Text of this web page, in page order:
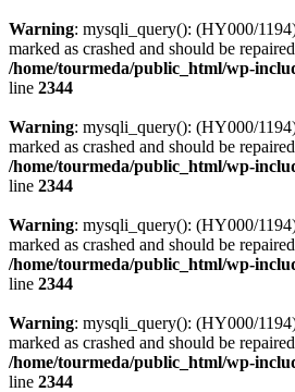
Warning: mysqli_query(): (HY000/
marked as crashed and should be
/home/tourmeda/public_html/wp-
line 2344
Warning: mysqli_query(): (HY000/
marked as crashed and should be
/home/tourmeda/public_html/wp-
line 2344
Warning: mysqli_query(): (HY000/
marked as crashed and should be
/home/tourmeda/public_html/wp-
line 2344
Warning: mysqli_query(): (HY000/
marked as crashed and should be
/home/tourmeda/public_html/wp-
line 2344